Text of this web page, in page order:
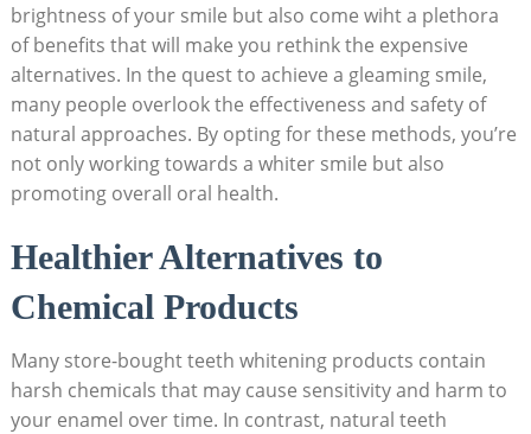
brightness of⁤ your smile but also come ‍wiht a​ plethora
of‌ benefits that will make you rethink⁣ the expensive ​
alternatives. In the quest to achieve⁢ a gleaming smile,
many people overlook the ‌effectiveness ⁤and safety ⁢of
natural⁤ approaches. By opting for these methods, you’re
not⁤ only working towards a whiter smile ‍but also
‌promoting overall oral health.
Healthier⁤ Alternatives to
Chemical Products
Many store-bought teeth⁢ whitening products contain
harsh‌ chemicals that ⁣may cause ​sensitivity and⁤ harm to
⁤your enamel over ​time. In contrast, natural ​teeth